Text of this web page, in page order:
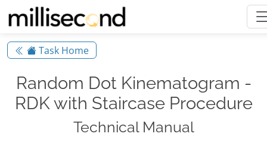
Task Home
Random Dot Kinematogram -
RDK with Staircase Procedure
Technical Manual